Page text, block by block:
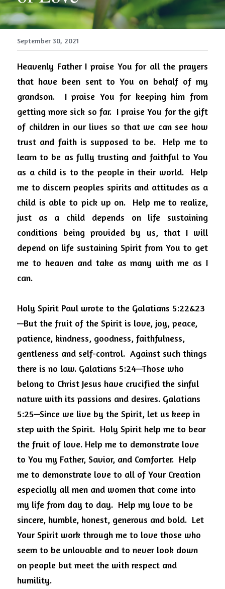
September 30, 2021
Heavenly Father I praise You for all the prayers
that have been sent to You on behalf of my
grandson.
I praise You for keeping him from
getting more sick so far. I praise You for the gift
of children in our lives so that we can see how
trust and faith is supposed to be.
Help me to
learn to be as fully trusting and faithful to You
as a child is to the people in their world.
Help
me to discern peoples spirits and attitudes as a
child is able to pick up on.
Help me to realize,
just as a child depends on life sustaining
conditions being provided by us, that I will
depend on life sustaining Spirit from You to get
me to heaven and take as many with me as I
can.
Holy Spirit Paul wrote to the Galatians 5:22&23
—But the fruit of the Spirit is love, joy, peace,
patience, kindness, goodness, faithfulness,
gentleness and self-control. Against such things
there is no law. Galatians 5:24—Those who
belong to Christ Jesus have crucified the sinful
nature with its passions and desires. Galatians
5:25—Since we live by the Spirit, let us keep in
step with the Spirit. Holy Spirit help me to bear
the fruit of love. Help me to demonstrate love
to You my Father, Savior, and Comforter. Help
me to demonstrate love to all of Your Creation
especially all men and women that come into
my life from day to day. Help my love to be
sincere, humble, honest, generous and bold. Let
Your Spirit work through me to love those who
seem to be unlovable and to never look down
on people but meet the with respect and
humility.